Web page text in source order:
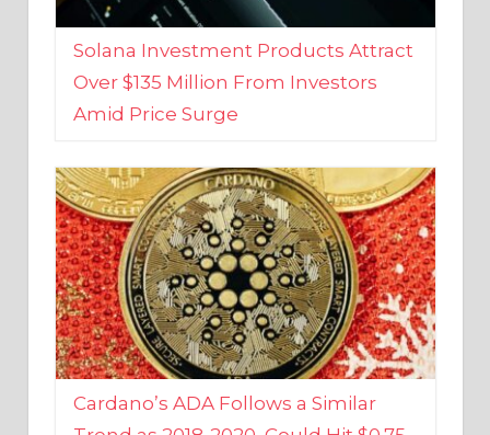
Over $135 Million From Investors
Amid Price Surge
Cardano’s ADA Follows a Similar
Trend as 2018-2020, Could Hit $0.75
Soon